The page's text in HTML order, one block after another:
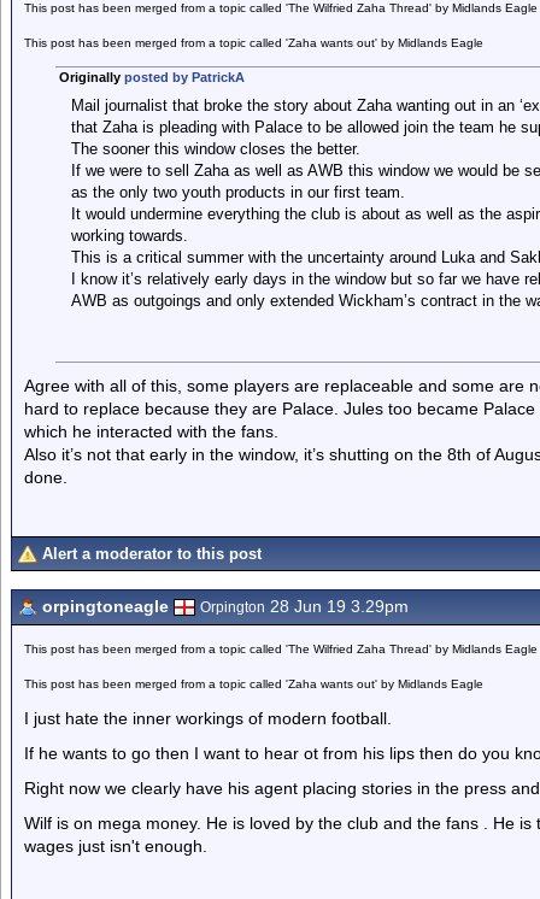
This post has been merged from a topic called 'The Wilfried Zaha Thread' by Midlands Eagle
This post has been merged from a topic called 'Zaha wants out' by Midlands Eagle
Originally posted by PatrickA
Mail journalist that broke the story about Zaha wanting out in an
that Zaha is pleading with Palace to be allowed join the team he
The sooner this window closes the better.
If we were to sell Zaha as well as AWB this window we would be
as the only two youth products in our first team.
It would undermine everything the club is about as well as the
working towards.
This is a critical summer with the uncertainty around Luka and
I know it’s relatively early days in the window but so far we have
AWB as outgoings and only extended Wickham’s contract in the
Agree with all of this, some players are replaceable and some are
hard to replace because they are Palace. Jules too became
which he interacted with the fans.
Also it’s not that early in the window, it’s shutting on the 8th of
done.
Alert a moderator to this post
orpingtoneagle Orpington 28 Jun 19 3.29pm
This post has been merged from a topic called 'The Wilfried Zaha Thread' by Midlands Eagle
This post has been merged from a topic called 'Zaha wants out' by Midlands Eagle
I just hate the inner workings of modern football.
If he wants to go then I want to hear ot from his lips then do you
Right now we clearly have his agent placing stories in the press
Wilf is on mega money. He is loved by the club and the fans . He
wages just isn't enough.